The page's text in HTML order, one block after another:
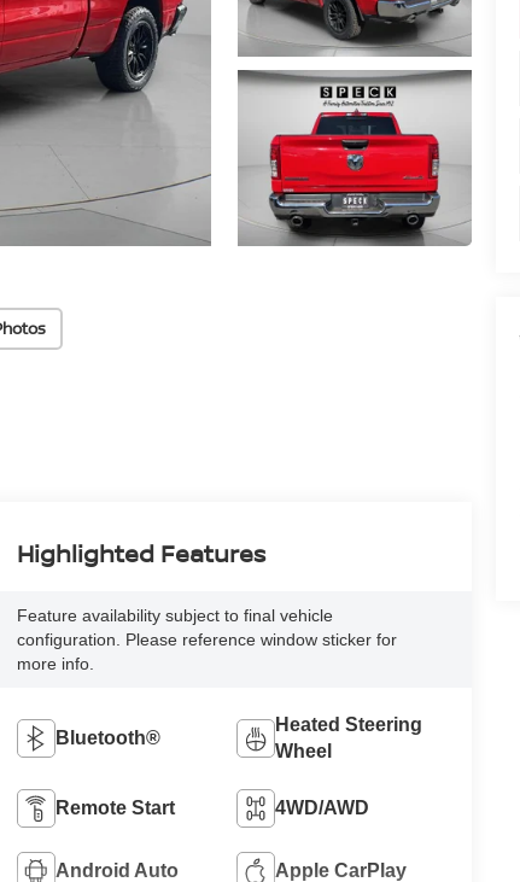
Highlighted Features
Feature availability subject to final vehicle
configuration. Please reference window sticker for
more info.
Bluetooth®
Heated Steering
Wheel
Remote Start 4WD/AWD
Android Auto Apple CarPlay